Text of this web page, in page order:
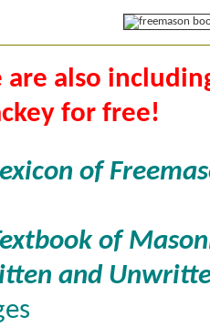
are also
for free!
of
of
and